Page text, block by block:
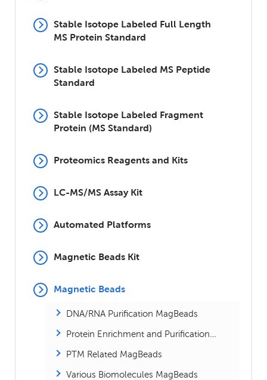
Stable Isotope Labeled Full Length
MS Protein Standard
Stable Isotope Labeled MS Peptide
Standard
Stable Isotope Labeled Fragment
Protein (MS Standard)
Proteomics Reagents and Kits
LC-MS/MS Assay Kit
Automated Platforms
Magnetic Beads Kit
Magnetic Beads
DNA/RNA Purification MagBeads
Protein Enrichment and Purification MagBeads
PTM Related MagBeads
Various Biomolecules MagBeads